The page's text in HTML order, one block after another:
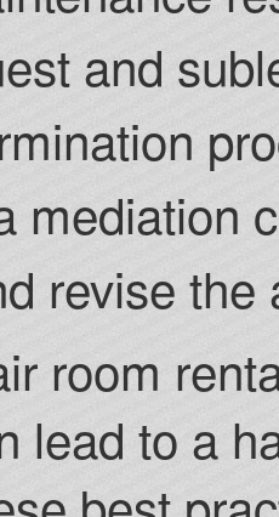
and
mediation
revise
room
lead to a